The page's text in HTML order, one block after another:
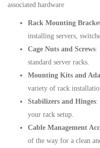
associated hardware
Rack Mounting
installing servers,
Cage Nuts and Screws:
standard server racks.
Mounting Kits and
variety of rack
Stabilizers and Hinges:
your rack setup.
Cable Management
of the way for a clean